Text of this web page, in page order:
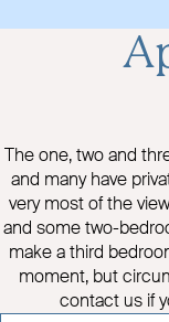
The one, two and
and many have
very most of the
and some two-
make a third
moment, but
contact us if